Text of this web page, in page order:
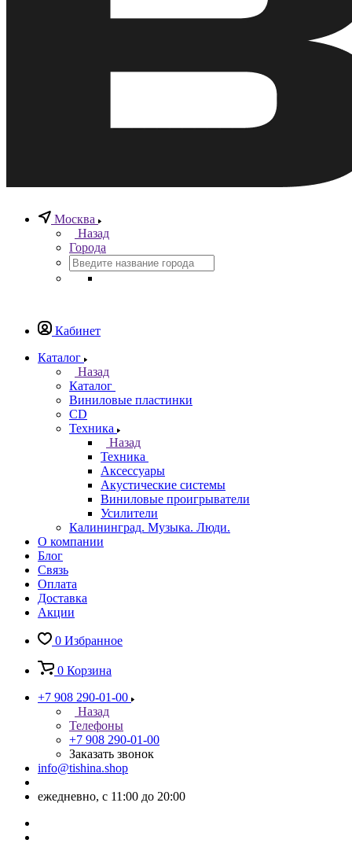
Москва
Назад
Города
Кабинет
Каталог
Назад
Каталог
Виниловые пластинки
CD
Техника
Назад
Техника
Аксессуары
Акустические системы
Виниловые проигрыватели
Усилители
Калининград. Музыка. Люди.
О компании
Блог
Связь
Оплата
Доставка
Акции
0 Избранное
0 Корзина
+7 908 290-01-00
Назад
Телефоны
+7 908 290-01-00
Заказать звонок
info@tishina.shop
ежедневно, с 11:00 до 20:00